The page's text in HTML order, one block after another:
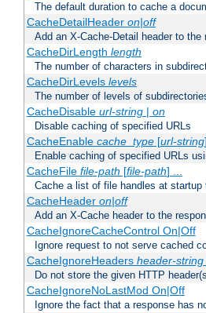
The default duration to cache a
CacheDetailHeader on|off
Add an X-Cache-Detail header to the
CacheDirLength length
The number of characters in
CacheDirLevels levels
The number of levels of
CacheDisable url-string| on
Disable caching of specified URLs
CacheEnable cache_type[url-string]
Enable caching of specified URLs
CacheFile file-path [file-path] ...
Cache a list of file handles at startup
CacheHeader on|off
Add an X-Cache header to the
CacheIgnoreCacheControl On|Off
Ignore request to not serve cached
CacheIgnoreHeaders header-string
Do not store the given HTTP
CacheIgnoreNoLastMod On|Off
Ignore the fact that a response has